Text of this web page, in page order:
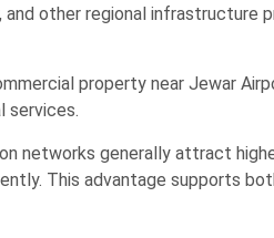
and other regional infrastructure
property near Jewar
services.
networks generally attract
This advantage supports